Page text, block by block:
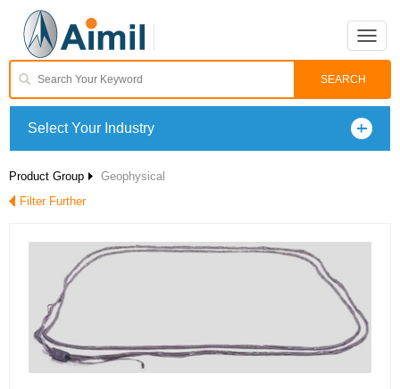
Toggle
Select Your Industry
Product Group
Geophysical
Filter Further